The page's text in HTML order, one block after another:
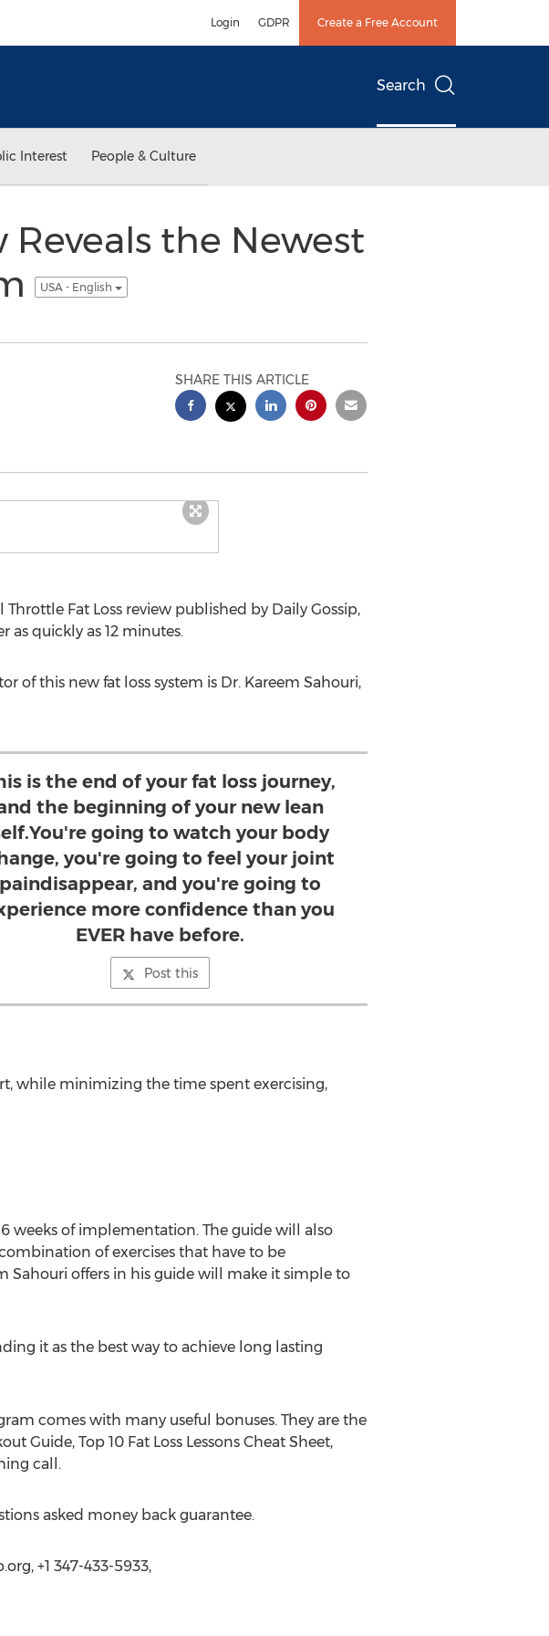
Login GDPR Create a Free Account
Search
Interest People & Culture
Reveals the Newest
USA - English
SHARE THIS ARTICLE
Fat Loss review published by Daily Gossip,
as quickly as 12 minutes.
of this new fat loss system is Dr. Kareem Sahouri,
is the end of your fat loss journey,
the beginning of your new lean
going to watch your body
you're going to feel your joint
paindisappear, and you're going to
more confidence than you
EVER have before.
Post this
while minimizing the time spent exercising,
weeks of implementation. The guide will also
of exercises that have to be
Sahouri offers in his guide will make it simple to
it as the best way to achieve long lasting
comes with many useful bonuses. They are the
Guide, Top 10 Fat Loss Lessons Cheat Sheet,
call.
asked money back guarantee.
+1 347-433-5933,